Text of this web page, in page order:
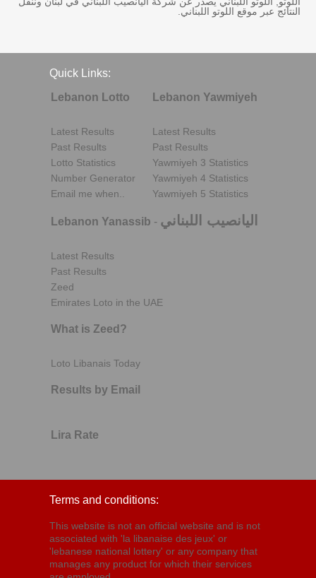
النتائج عبر موقع اللوتو اللبناني.
Quick Links:
Lebanon Lotto
Latest Results
Past Results
Lotto Statistics
Number Generator
Email me when..
Lebanon Yawmiyeh
Latest Results
Past Results
Yawmiyeh 3 Statistics
Yawmiyeh 4 Statistics
Yawmiyeh 5 Statistics
Lebanon Yanassib - اليانصيب اللبناني
Latest Results
Past Results
Zeed
Emirates Loto in the UAE
What is Zeed?
Loto Libanais Today
Results by Email
Lira Rate
Terms and conditions:
This website is not an official website and is not
associated with 'la libanaise des jeux' or
'lebanese national lottery' or any company that
manages any product for which their services